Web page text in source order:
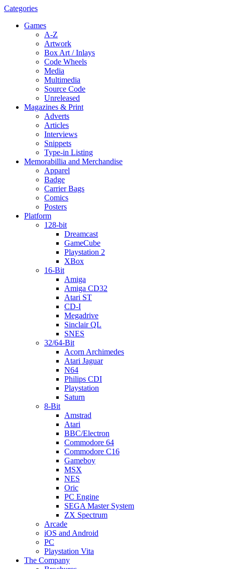
Categories
Games
A-Z
Artwork
Box Art / Inlays
Code Wheels
Media
Multimedia
Source Code
Unreleased
Magazines & Print
Adverts
Articles
Interviews
Snippets
Type-in Listing
Memorabillia and Merchandise
Apparel
Badge
Carrier Bags
Comics
Posters
Platform
128-bit
Dreamcast
GameCube
Playstation 2
XBox
16-Bit
Amiga
Amiga CD32
Atari ST
CD-I
Megadrive
Sinclair QL
SNES
32/64-Bit
Acorn Archimedes
Atari Jaguar
N64
Philips CDI
Playstation
Saturn
8-Bit
Amstrad
Atari
BBC/Electron
Commodore 64
Commodore C16
Gameboy
MSX
NES
Oric
PC Engine
SEGA Master System
ZX Spectrum
Arcade
iOS and Android
PC
Playstation Vita
The Company